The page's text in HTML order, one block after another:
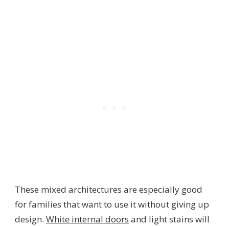
These mixed architectures are especially good
for families that want to use it without giving up
design. White internal doors and light stains will